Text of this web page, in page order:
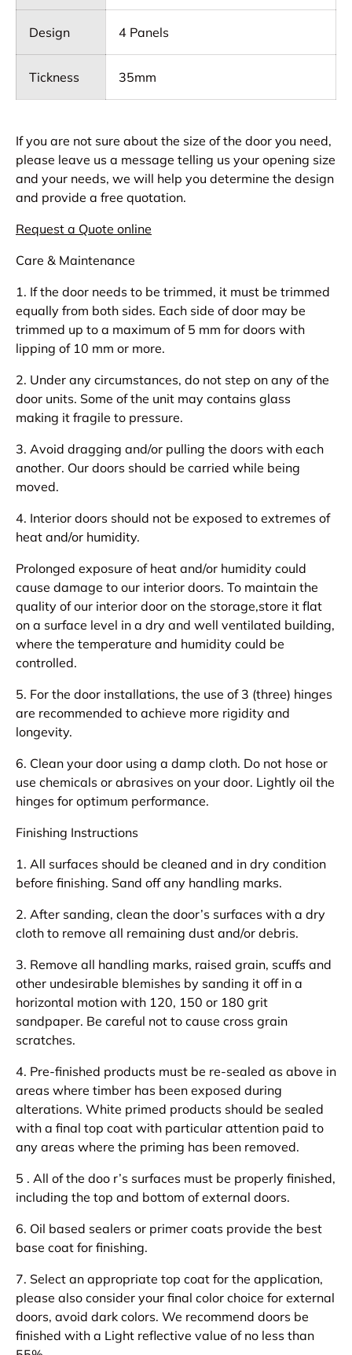
Design 4 Panels
Tickness 35mm
If you are not sure about the size of the door you need,
please leave us a message telling us your opening size
and your needs, we will help you determine the design
and provide a free quotation.
Request a Quote online
Care & Maintenance
1. If the door needs to be trimmed, it must be trimmed
equally from both sides. Each side of door may be
trimmed up to a maximum of 5 mm for doors with
lipping of 10 mm or more.
2. Under any circumstances, do not step on any of the
door units. Some of the unit may contains glass
making it fragile to pressure.
3. Avoid dragging and/or pulling the doors with each
another. Our doors should be carried while being
moved.
4. Interior doors should not be exposed to extremes of
heat and/or humidity.
Prolonged exposure of heat and/or humidity could
cause damage to our interior doors. To maintain the
quality of our interior door on the storage,store it flat
on a surface level in a dry and well ventilated building,
where the temperature and humidity could be
controlled.
5. For the door installations, the use of 3 (three) hinges
are recommended to achieve more rigidity and
longevity.
6. Clean your door using a damp cloth. Do not hose or
use chemicals or abrasives on your door. Lightly oil the
hinges for optimum performance.
Finishing Instructions
1. All surfaces should be cleaned and in dry condition
before finishing. Sand off any handling marks.
2. After sanding, clean the door’s surfaces with a dry
cloth to remove all remaining dust and/or debris.
3. Remove all handling marks, raised grain, scuffs and
other undesirable blemishes by sanding it off in a
horizontal motion with 120, 150 or 180 grit
sandpaper. Be careful not to cause cross grain
scratches.
4. Pre-finished products must be re-sealed as above in
areas where timber has been exposed during
alterations. White primed products should be sealed
with a final top coat with particular attention paid to
any areas where the priming has been removed.
5 . All of the doo r’s surfaces must be properly finished,
including the top and bottom of external doors.
6. Oil based sealers or primer coats provide the best
base coat for finishing.
7. Select an appropriate top coat for the application,
please also consider your final color choice for external
doors, avoid dark colors. We recommend doors be
finished with a Light reflective value of no less than